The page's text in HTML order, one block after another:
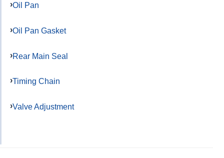
Oil Pan
Oil Pan Gasket
Rear Main Seal
Timing Chain
Valve Adjustment